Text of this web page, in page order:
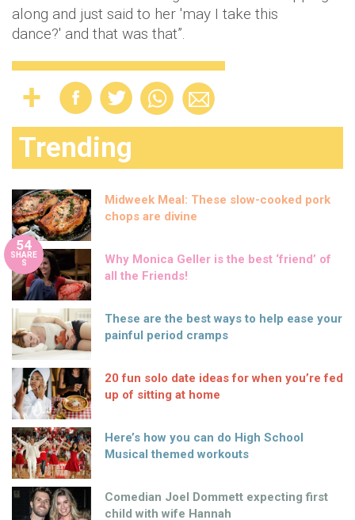
along and just said to her 'may I take this
dance?' and that was that”.
Trending
Midweek Meal: These slow-cooked pork
chops are divine
54
SHARE
S
Why Monica Geller is the best ‘friend’ of
all the Friends!
These are the best ways to help ease your
painful period cramps
20 fun solo date ideas for when you’re fed
up of sitting at home
Here’s how you can do High School
Musical themed workouts
Comedian Joel Dommett expecting first
child with wife Hannah